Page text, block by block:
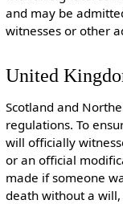
and may be
witnesses or other
United
Scotland and
regulations. To
will officially
or an official
made if someone
death without a